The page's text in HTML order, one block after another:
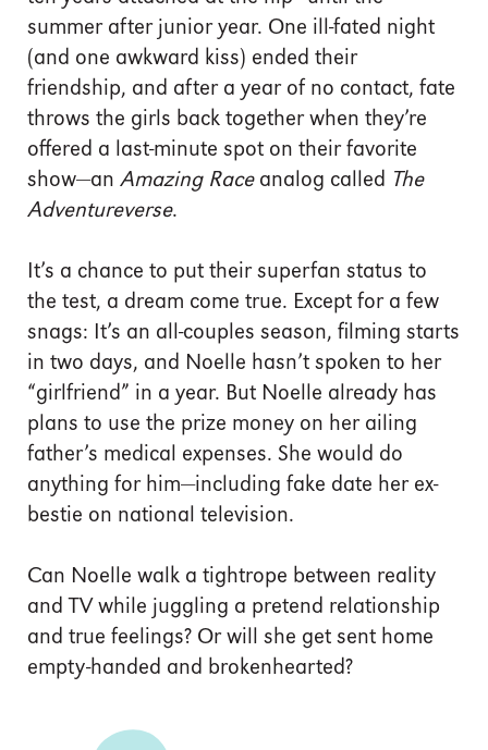
summer after junior year. One ill-fated night
(and one awkward kiss) ended their
friendship, and after a year of no contact, fate
throws the girls back together when they’re
offered a last-minute spot on their favorite
show—an Amazing Raceanalog called The
Adventureverse.
It’s a chance to put their superfan status to
the test, a dream come true. Except for a few
snags: It’s an all-couples season, filming starts
in two days, and Noelle hasn’t spoken to her
“girlfriend” in a year. But Noelle already has
plans to use the prize money on her ailing
father’s medical expenses. She would do
anything for him—including fake date her ex-
bestie on national television.
Can Noelle walk a tightrope between reality
and TV while juggling a pretend relationship
and true feelings? Or will she get sent home
empty-handed and brokenhearted?